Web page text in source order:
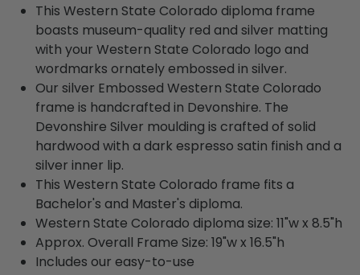
This Western State Colorado diploma frame
boasts museum-quality red and silver matting
with your Western State Colorado logo and
wordmarks ornately embossed in silver.
Our silver Embossed Western State Colorado
frame is handcrafted in Devonshire. The
Devonshire Silver moulding is crafted of solid
hardwood with a dark espresso satin finish and a
silver inner lip.
This Western State Colorado frame fits a
Bachelor's and Master's diploma.
Western State Colorado diploma size: 11"w x 8.5"h
Approx. Overall Frame Size: 19"w x 16.5"h
Includes our easy-to-use